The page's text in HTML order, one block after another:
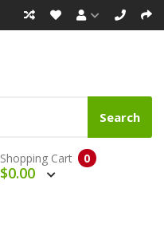
Search
0
Shopping Cart
$0.00